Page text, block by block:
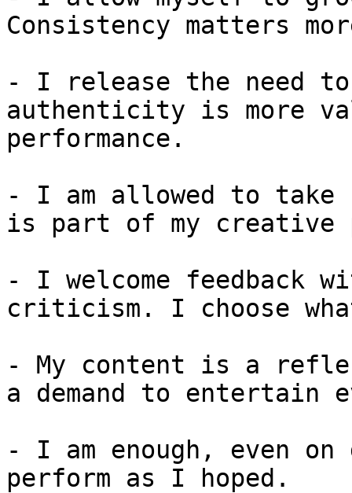
Consistency matters
- I release the need
authenticity is more
performance.
- I am allowed to
is part of my creative
- I welcome feedback
criticism. I choose
- My content is a
a demand to entertain
- I am enough, even on
perform as I hoped.